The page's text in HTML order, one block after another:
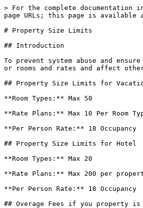
> For the complete
page URLs; this page is available
# Property Size Limits
## Introduction
To prevent system abuse and
or rooms and rates and affect
## Property Size Limits for
**Room Types:** Max 50
**Rate Plans:** Max 10 Per Room
**Per Person Rate:** 18 Occupancy
## Property Size Limits for Hotel
**Room Types:** Max 20
**Rate Plans:** Max 200 per
**Per Person Rate:** 18 Occupancy
## Overage Fees if you property